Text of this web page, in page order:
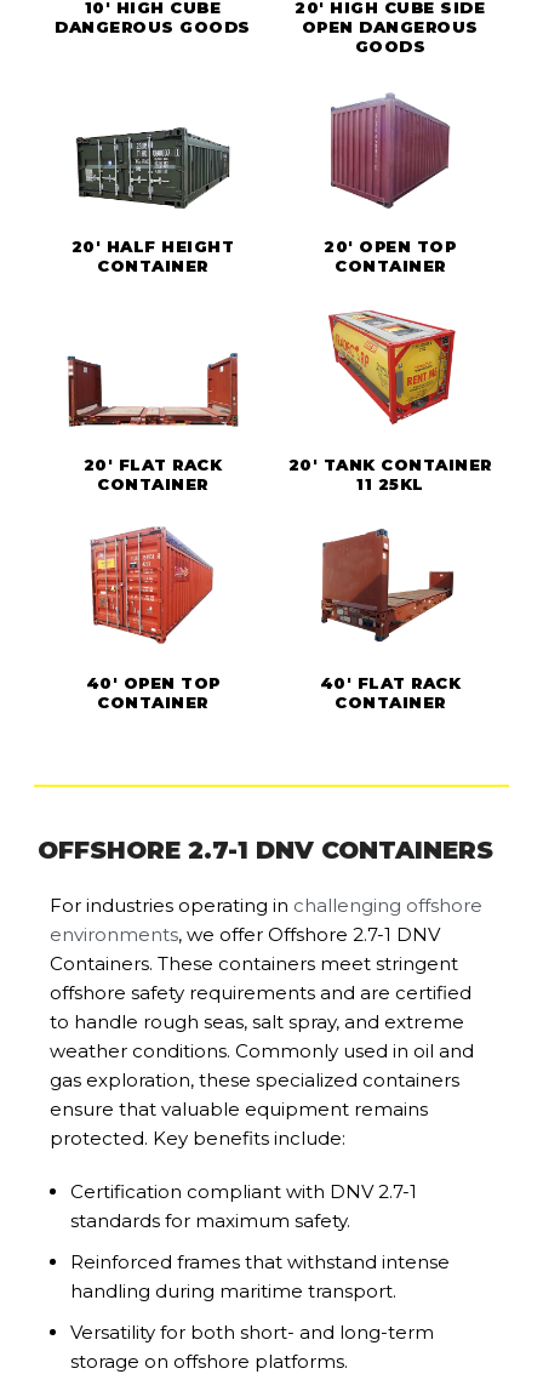
10' HIGH CUBE
DANGEROUS GOODS
20' HIGH CUBE SIDE
OPEN DANGEROUS
GOODS
20' HALF HEIGHT
CONTAINER
20' OPEN TOP
CONTAINER
20' FLAT RACK
CONTAINER
20' TANK CONTAINER
11 25KL
40' OPEN TOP
CONTAINER
40' FLAT RACK
CONTAINER
OFFSHORE 2.7-1 DNV CONTAINERS
For industries operating in challenging offshore
environments, we offer Offshore 2.7-1 DNV
Containers. These containers meet stringent
offshore safety requirements and are certified
to handle rough seas, salt spray, and extreme
weather conditions. Commonly used in oil and
gas exploration, these specialized containers
ensure that valuable equipment remains
protected. Key benefits include:
Certification compliant with DNV 2.7-1
standards for maximum safety.
Reinforced frames that withstand intense
handling during maritime transport.
Versatility for both short- and long-term
storage on offshore platforms.